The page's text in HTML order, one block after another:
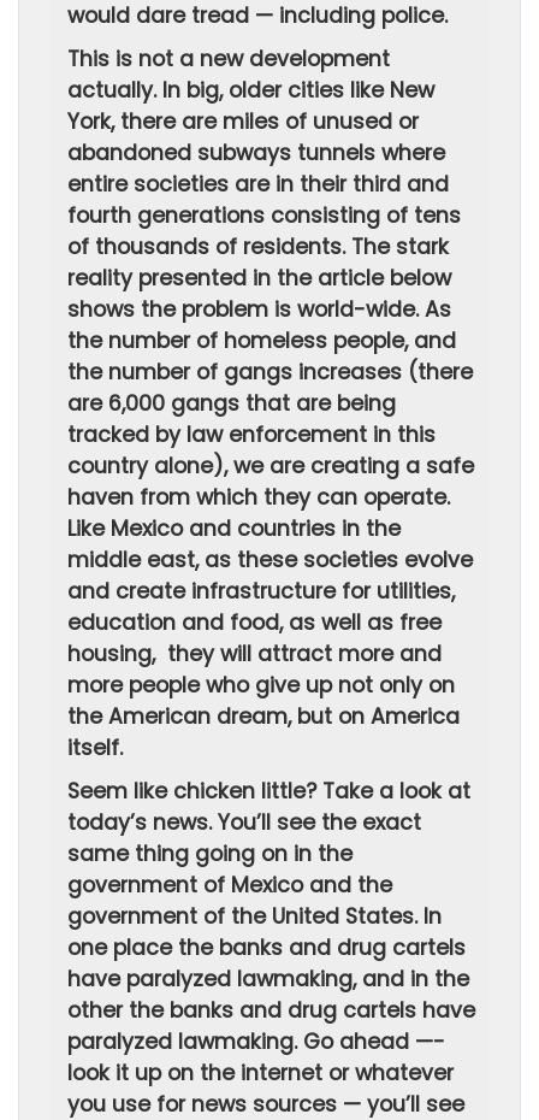
would dare tread — including police.
This is not a new development
actually. In big, older cities like New
York, there are miles of unused or
abandoned subways tunnels where
entire societies are in their third and
fourth generations consisting of tens
of thousands of residents. The stark
reality presented in the article below
shows the problem is world-wide. As
the number of homeless people, and
the number of gangs increases (there
are 6,000 gangs that are being
tracked by law enforcement in this
country alone), we are creating a safe
haven from which they can operate.
Like Mexico and countries in the
middle east, as these societies evolve
and create infrastructure for utilities,
education and food, as well as free
housing, they will attract more and
more people who give up not only on
the American dream, but on America
itself.
Seem like chicken little? Take a look at
today’s news. You’ll see the exact
same thing going on in the
government of Mexico and the
government of the United States. In
one place the banks and drug cartels
have paralyzed lawmaking, and in the
other the banks and drug cartels have
paralyzed lawmaking. Go ahead —-
look it up on the internet or whatever
you use for news sources — you’ll see